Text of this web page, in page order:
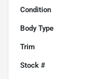
Condition
Body Type
Trim
Stock #